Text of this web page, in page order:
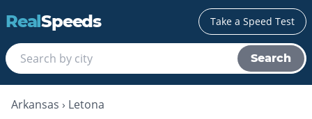
RealSpeeds Take a Speed Test
Search
Arkansas › Letona